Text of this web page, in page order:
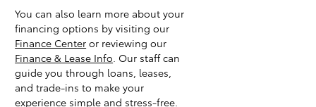
You can also learn more about your
financing options by visiting our
Finance Center or reviewing our
Finance & Lease Info. Our staff can
guide you through loans, leases,
and trade-ins to make your
experience simple and stress-free.